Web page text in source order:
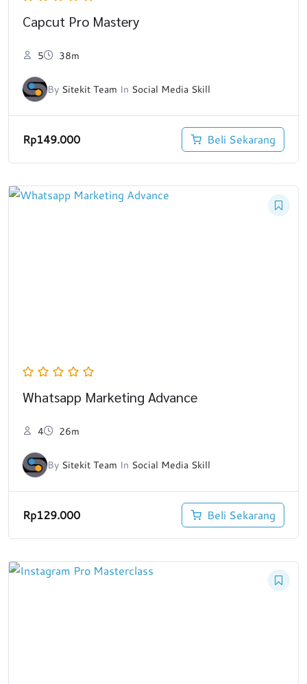
Capcut Pro Mastery
5 38m
By Sitekit Team In Social Media Skill
Rp149.000 Beli Sekarang
Whatsapp Marketing Advance
4 26m
By Sitekit Team In Social Media Skill
Rp129.000 Beli Sekarang